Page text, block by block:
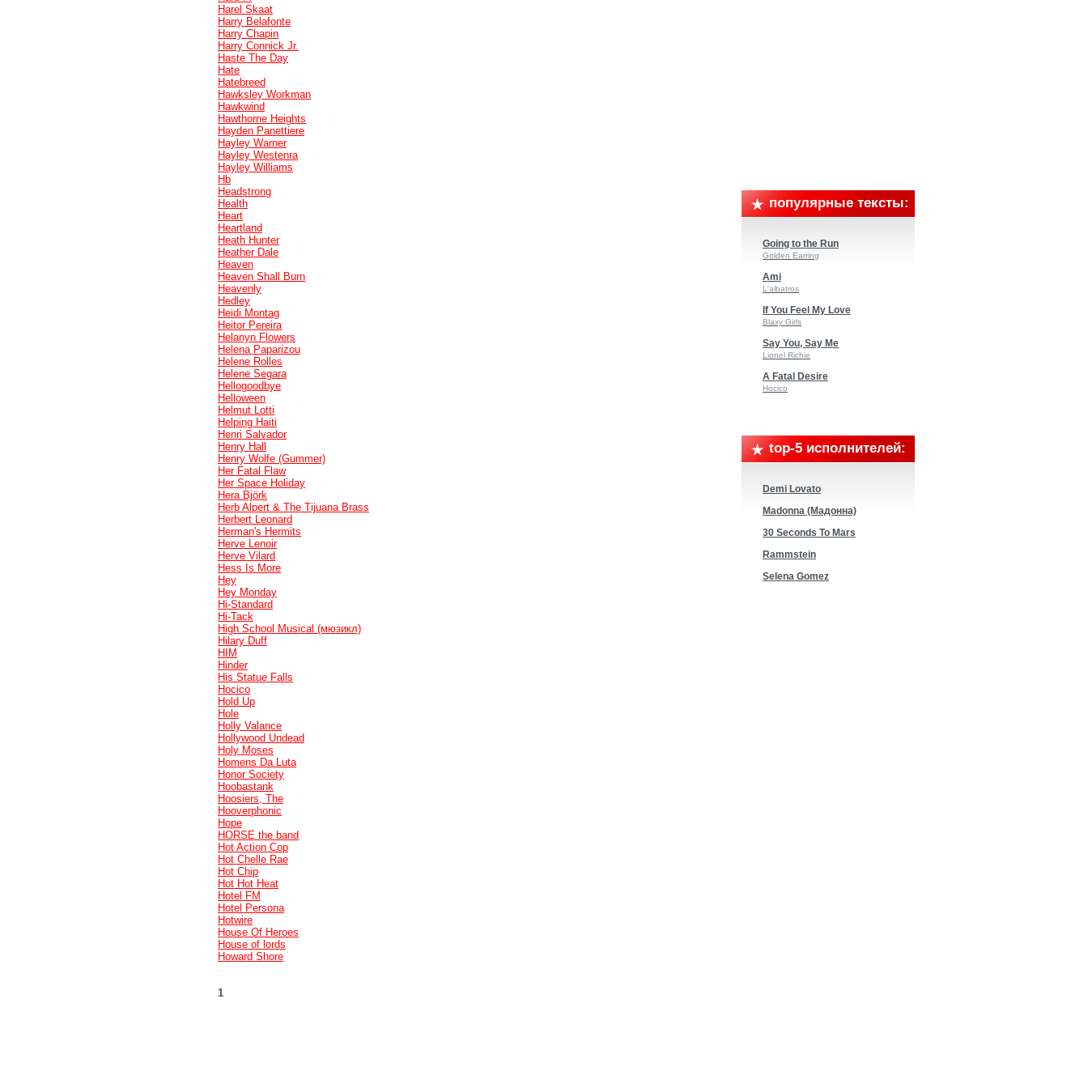
Harel Skaat
Harry Belafonte
Harry Chapin
Harry Connick Jr.
Haste The Day
Hate
Hatebreed
Hawksley Workman
Hawkwind
Hawthorne Heights
Hayden Panettiere
Hayley Warner
Hayley Westenra
Hayley Williams
Hb
Headstrong
Health
Heart
Heartland
Heath Hunter
Heather Dale
Heaven
Heaven Shall Burn
Heavenly
Hedley
Heidi Montag
Heitor Pereira
Helanyn Flowers
Helena Paparizou
Helene Rolles
Helene Segara
Hellogoodbye
Helloween
Helmut Lotti
Helping Haiti
Henri Salvador
Henry Hall
Henry Wolfe (Gummer)
Her Fatal Flaw
Her Space Holiday
Hera Björk
Herb Alpert & The Tijuana Brass
Herbert Leonard
Herman's Hermits
Herve Lenoir
Herve Vilard
Hess Is More
Hey
Hey Monday
Hi-Standard
Hi-Tack
High School Musical (мюзикл)
Hilary Duff
HIM
Hinder
His Statue Falls
Hocico
Hold Up
Hole
Holly Valance
Hollywood Undead
Holy Moses
Homens Da Luta
Honor Society
Hoobastank
Hoosiers, The
Hooverphonic
Hope
HORSE the band
Hot Action Cop
Hot Chelle Rae
Hot Chip
Hot Hot Heat
Hotel FM
Hotel Persona
Hotwire
House Of Heroes
House of lords
Howard Shore
1
популярные тексты:
Going to the Run
Golden Earring
Ami
L'albatros
If You Feel My Love
Blaxy Girls
Say You, Say Me
Lionel Richie
A Fatal Desire
Hocico
top-5 исполнителей:
Demi Lovato
Madonna (Мадонна)
30 Seconds To Mars
Rammstein
Selena Gomez